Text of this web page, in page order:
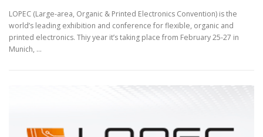
LOPEC (Large-area, Organic & Printed Electronics Convention) is the
world’s leading exhibition and conference for flexible, organic and
printed electronics. Thiy year it’s taking place from February 25-27 in
Munich, …